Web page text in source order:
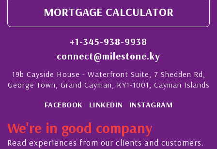
MORTGAGE CALCULATOR
+1-345-938-9938
connect@milestone.ky
19b Cayside House - Waterfront Suite, 7 Shedden Rd,
George Town, Grand Cayman, KY1-1001, Cayman Islands
FACEBOOK LINKEDIN INSTAGRAM
We're in good company
Read experiences from our clients and customers.